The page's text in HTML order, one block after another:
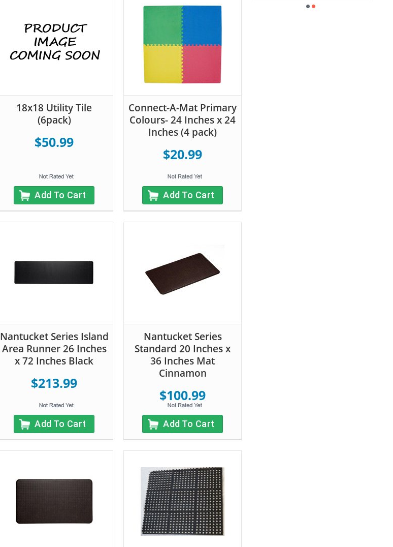
18x18 Utility Tile
(6pack)
$50.99
Add To Cart
Connect-A-Mat Primary
Colours- 24 Inches x 24
Inches (4 pack)
$20.99
Add To Cart
Nantucket Series Island
Area Runner 26 Inches
x 72 Inches Black
$213.99
Add To Cart
Nantucket Series
Standard 20 Inches x
36 Inches Mat
Cinnamon
$100.99
Add To Cart